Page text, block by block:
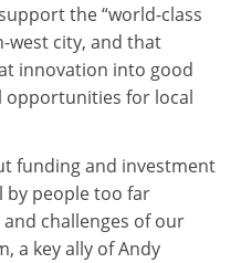
the “world-class
west city, and that
innovation into good
opportunities for local
funding and investment
by people too far
challenges of our
a key ally of Andy